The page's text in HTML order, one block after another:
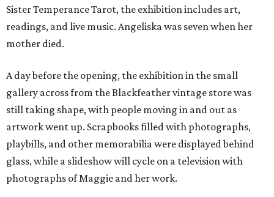
Sister Temperance Tarot, the exhibition includes art,
readings, and live music. Angeliska was seven when her
mother died.
A day before the opening, the exhibition in the small
gallery across from the Blackfeather vintage store was
still taking shape, with people moving in and out as
artwork went up. Scrapbooks filled with photographs,
playbills, and other memorabilia were displayed behind
glass, while a slideshow will cycle on a television with
photographs of Maggie and her work.